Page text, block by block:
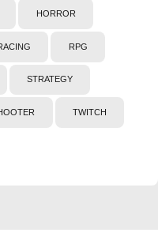
HORROR
RPG
STRATEGY
TWITCH